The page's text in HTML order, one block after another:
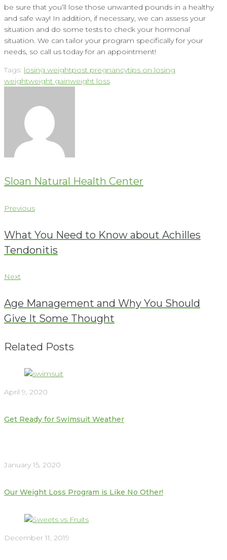
be sure that you’ll lose those unwanted pounds in a healthy
and safe way! In addition, if necessary, we can assess your
situation and do some tests to check your hormonal
situation. We can tailor your program specifically for your
needs, so call us today for an appointment!
Tags: losing weightpost pregnancytips on losing
weightweight gainweight loss
Sloan Natural Health Center
Post
navigation
Previous
Previous
What You Need to Know about Achilles
Tendonitis
Next
Next
Age Management and Why You Should
Give It Some Thought
Related Posts
April 9, 2020
Get Ready for Swimsuit Weather
January 15, 2020
Our Weight Loss Program is Like No Other!
December 11, 2019